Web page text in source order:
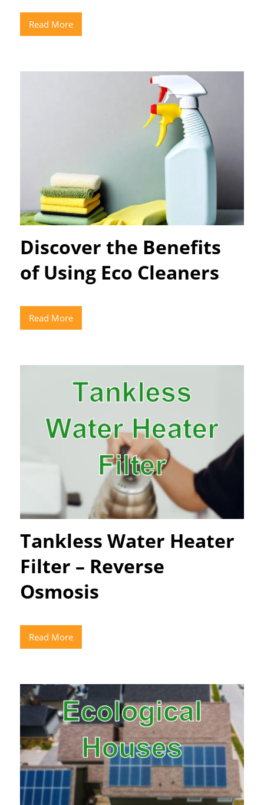
Read More
Discover the Benefits
of Using Eco Cleaners
Read More
Tankless Water Heater
Filter – Reverse
Osmosis
Read More